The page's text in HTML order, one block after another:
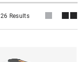
26 Results